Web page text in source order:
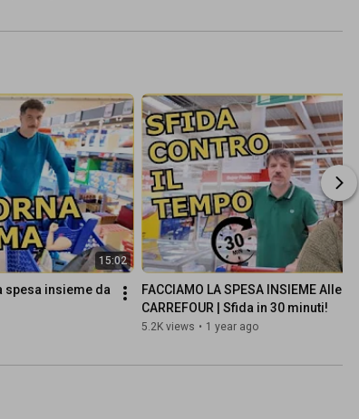
15:02
spesa insieme da
FACCIAMO LA SPESA INSIEME Alle
CARREFOUR | Sfida in 30 minuti!
5.2K views • 1 year ago